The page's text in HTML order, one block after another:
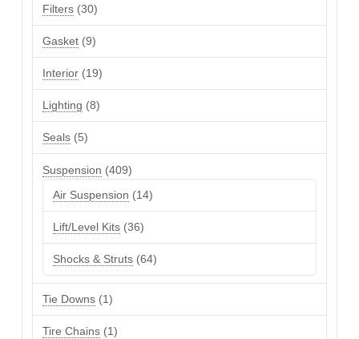
Filters 3030
products
Gasket 99
products
Interior 1919
products
Lighting
88
products
Seals 55
products
Suspension
409409
Air Suspension 1414
products
Lift/Level Kits 3636
products
Shocks & Struts 6464
products
Tie Downs 11
product
Tire Chains 11